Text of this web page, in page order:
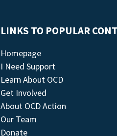
LINKS TO POPULAR
Homepage
I Need Support
Learn About OCD
Get Involved
About OCD Action
Our Team
Donate